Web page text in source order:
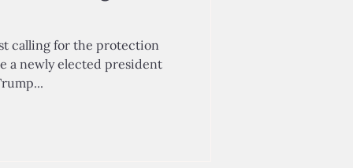
calling for the protection
a newly elected president